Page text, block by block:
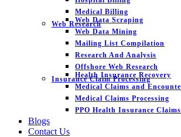
Medical Billing
Web Research
Web Data Scraping
Web Data Mining
Mailing List Compilation
Research And Analysis
Offshore Web Research
Insurance Claim Processing
Health Insurance Recovery
Medical Claims and
Medical Claims Processing
PPO Health Insurance
Blogs
Contact Us